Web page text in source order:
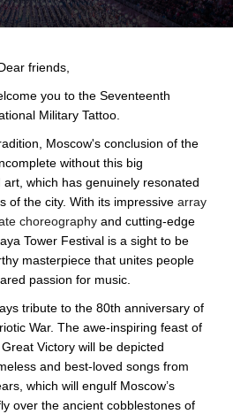
friends,
you to the Seventeenth
Military Tattoo.
Moscow's conclusion of the
without this big
which has genuinely resonated
of the city. With its impressive array
choreography and cutting-edge
Tower Festival is a sight to be
masterpiece that unites people
passion for music.
tribute to the 80th anniversary of
War. The awe-inspiring feast of
Victory will be depicted
and best-loved songs from
which will engulf Moscow’s
over the ancient cobblestones of